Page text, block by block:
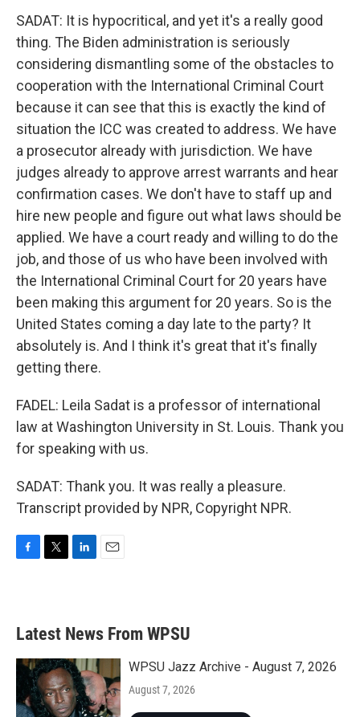
SADAT: It is hypocritical, and yet it's a really good
thing. The Biden administration is seriously
considering dismantling some of the obstacles to
cooperation with the International Criminal Court
because it can see that this is exactly the kind of
situation the ICC was created to address. We have
a prosecutor already with jurisdiction. We have
judges already to approve arrest warrants and hear
confirmation cases. We don't have to staff up and
hire new people and figure out what laws should be
applied. We have a court ready and willing to do the
job, and those of us who have been involved with
the International Criminal Court for 20 years have
been making this argument for 20 years. So is the
United States coming a day late to the party? It
absolutely is. And I think it's great that it's finally
getting there.
FADEL: Leila Sadat is a professor of international
law at Washington University in St. Louis. Thank you
for speaking with us.
SADAT: Thank you. It was really a pleasure.
Transcript provided by NPR, Copyright NPR.
b
o
k
e
e
d
n
Latest News From WPSU
WPSU Jazz Archive - August 7, 2026
August 7, 2026